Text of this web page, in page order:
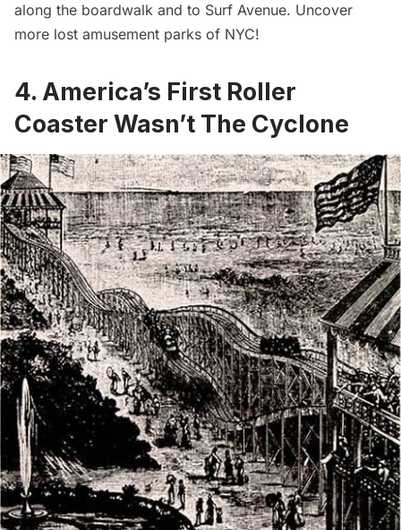
along the boardwalk and to Surf Avenue. Uncover
more lost amusement parks of NYC!
4. America’s First Roller
Coaster Wasn’t The Cyclone